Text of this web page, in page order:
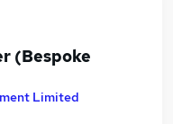
(Bespoke
Limited